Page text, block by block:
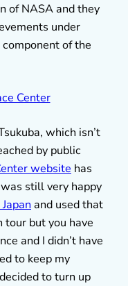
of NASA and they
under
of the
which isn’t
by public
website has
still very happy
and used that
tour but you have
and I didn’t have
to keep my
to turn up